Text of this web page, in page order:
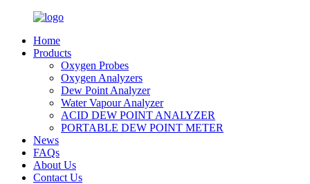
Home
Products
Oxygen Probes
Oxygen Analyzers
Dew Point Analyzer
Water Vapour Analyzer
ACID DEW POINT ANALYZER
PORTABLE DEW POINT METER
News
FAQs
About Us
Contact Us